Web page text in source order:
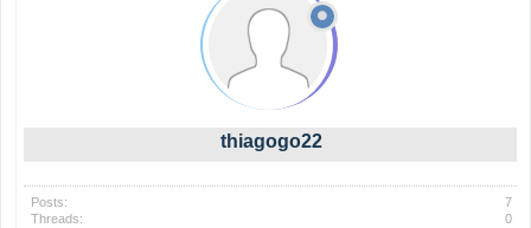
thiagogo22
Posts:
7
Threads:
0